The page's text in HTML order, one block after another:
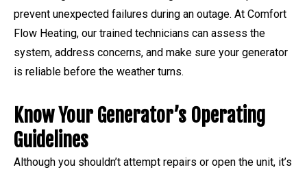
prevent unexpected failures during an outage. At Comfort
Flow Heating, our trained technicians can assess the
system, address concerns, and make sure your generator
is reliable before the weather turns.
Know Your Generator’s Operating
Guidelines
Although you shouldn’t attempt repairs or open the unit, it’s